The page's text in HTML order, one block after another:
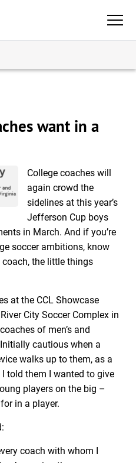
want in a
College coaches will
again crowd the
sidelines at this year’s
Jefferson Cup boys
in March. And if you’re
soccer ambitions, know
the little things
at the CCL Showcase
City Soccer Complex in
of men’s and
cautious when a
walks up to them, as a
told them I wanted to give
players on the big –
in a player.
coach with whom I